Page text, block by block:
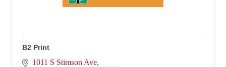
B2 Print
1011 S Stimson Ave